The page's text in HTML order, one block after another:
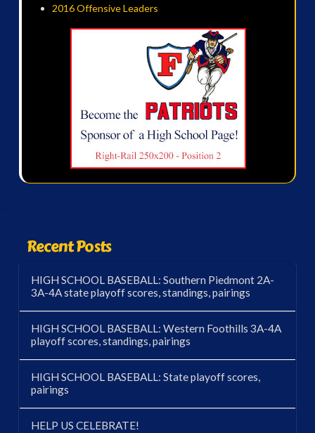
2016 Offensive Leaders
Recent Posts
HIGH SCHOOL BASEBALL: Southern Piedmont 2A-
3A-4A state playoff scores, standings, pairings
HIGH SCHOOL BASEBALL: Western Foothills 3A-4A
playoff scores, standings, pairings
HIGH SCHOOL BASEBALL: State playoff scores,
pairings
HELP US CELEBRATE!